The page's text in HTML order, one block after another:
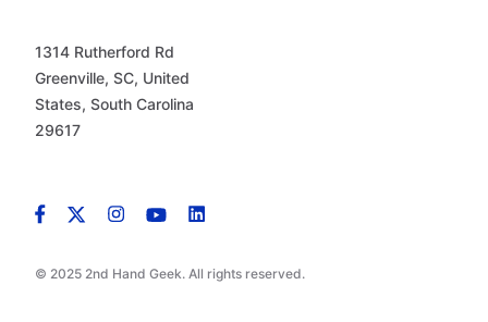
© 2025 2nd Hand Geek. All rights reserved.
1314 Rutherford Rd
Greenville, SC, United
States, South Carolina
29617